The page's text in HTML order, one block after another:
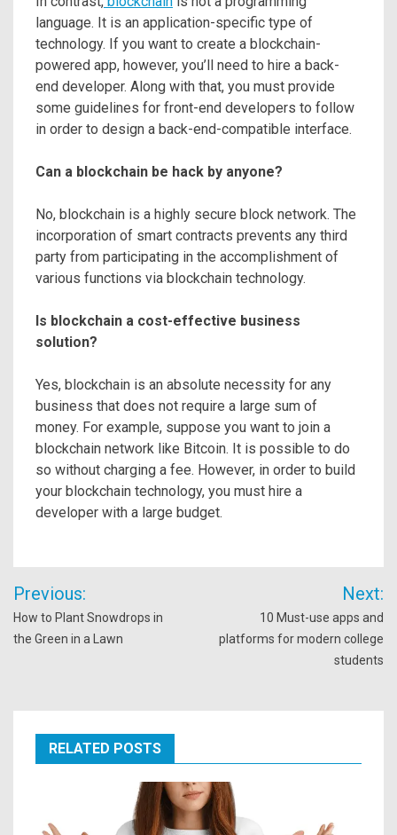
language. It is an application-specific type of
technology. If you want to create a blockchain-
powered app, however, you’ll need to hire a back-
end developer. Along with that, you must provide
some guidelines for front-end developers to follow
in order to design a back-end-compatible interface.
Can a blockchain be hack by anyone?
No, blockchain is a highly secure block network. The
incorporation of smart contracts prevents any third
party from participating in the accomplishment of
various functions via blockchain technology.
Is blockchain a cost-effective business
solution?
Yes, blockchain is an absolute necessity for any
business that does not require a large sum of
money. For example, suppose you want to join a
blockchain network like Bitcoin. It is possible to do
so without charging a fee. However, in order to build
your blockchain technology, you must hire a
developer with a large budget.
Post
navigation
Previous:
How to Plant Snowdrops in
the Green in a Lawn
Next:
10 Must-use apps and
platforms for modern college
students
RELATED POSTS